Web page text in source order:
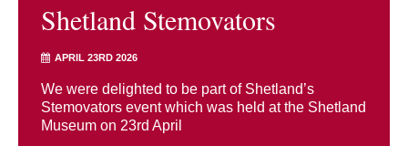
Shetland Stemovators
APRIL 23RD 2026
We were delighted to be part of Shetland’s
Stemovators event which was held at the Shetland
Museum on 23rd April